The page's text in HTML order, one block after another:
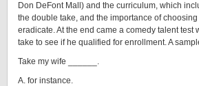
Don DeFont Mall) and the curriculum, which
the double take, and the importance of
eradicate. At the end came a comedy talent test
take to see if he qualified for enrollment. A
Take my wife ______.
A. for instance.